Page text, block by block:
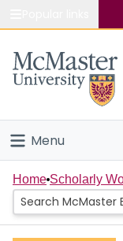
Study
Connect
Menu
Home
People
Home Scholarly